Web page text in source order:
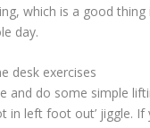
which is a good thing
day.
desk exercises
and do some simple
in left foot out’ jiggle. If